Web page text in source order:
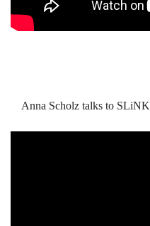
Anna Scholz talks to SLiNK